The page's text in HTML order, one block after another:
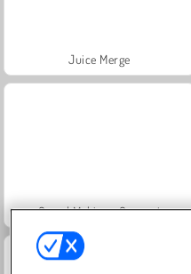
Juice Merge
Grand Mahjong Connect